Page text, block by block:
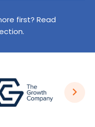
first? Read